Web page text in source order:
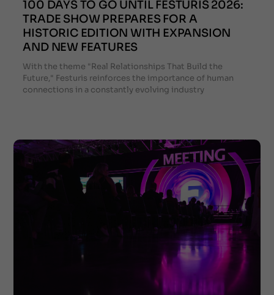
100 DAYS TO GO UNTIL FESTURIS 2026:
TRADE SHOW PREPARES FOR A
HISTORIC EDITION WITH EXPANSION
AND NEW FEATURES
With the theme "Real Relationships That Build the
Future," Festuris reinforces the importance of human
connections in a constantly evolving industry